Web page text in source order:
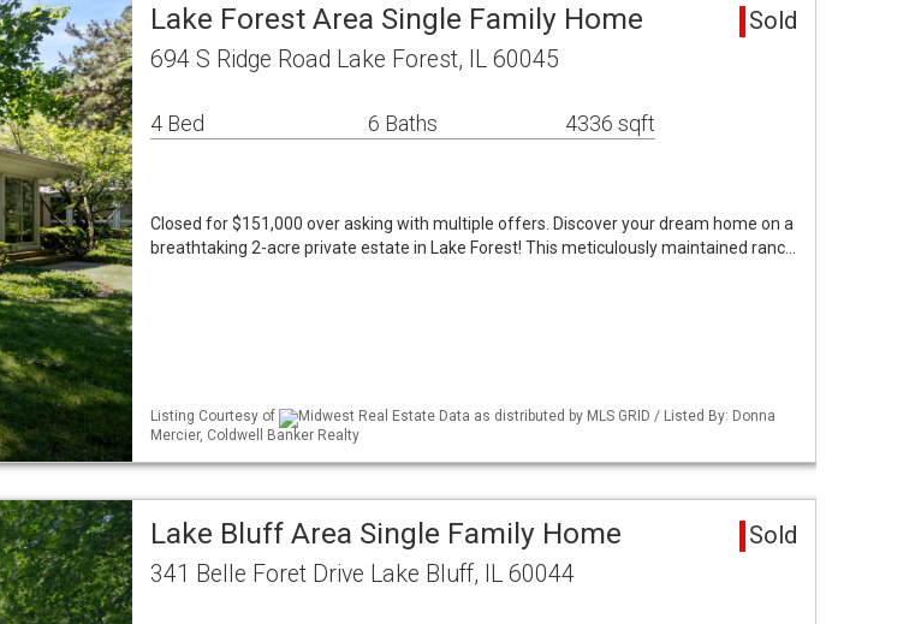
Lake Forest Area Single Family Home Sold
694 S Ridge Road Lake Forest, IL 60045
4 Bed 6 Baths 4336 sqft
Closed for $151,000 over asking with multiple offers. Discover your dream home on a
breathtaking 2-acre private estate in Lake Forest! This meticulously maintained ranc…
Listing Courtesy of
Midwest Real Estate Data as distributed by MLS GRID / Listed By: Donna
Mercier, Coldwell Banker Realty
Lake Bluff Area Single Family Home Sold
341 Belle Foret Drive Lake Bluff, IL 60044